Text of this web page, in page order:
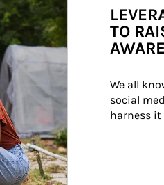
TO
We all
social
harness it